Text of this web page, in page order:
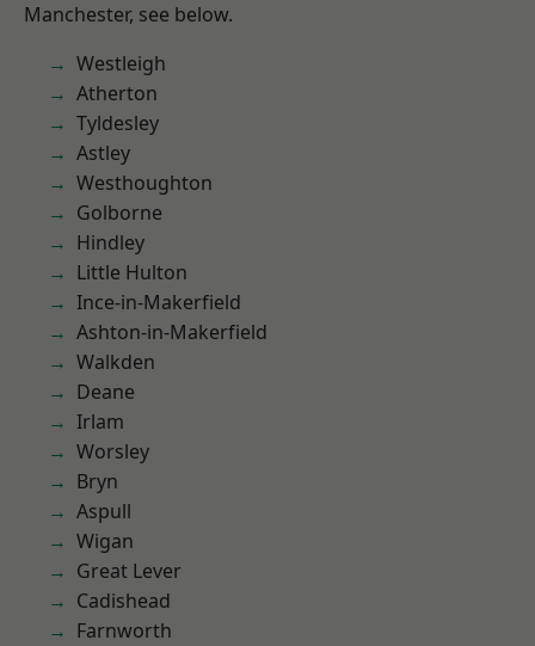
Manchester, see below.
Westleigh
Atherton
Tyldesley
Astley
Westhoughton
Golborne
Hindley
Little Hulton
Ince-in-Makerfield
Ashton-in-Makerfield
Walkden
Deane
Irlam
Worsley
Bryn
Aspull
Wigan
Great Lever
Cadishead
Farnworth